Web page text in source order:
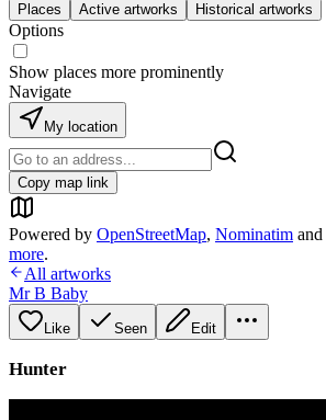
Places Active artworks Historical artworks
Options
Show places more prominently
Navigate
My location
Copy map link
Powered by OpenStreetMap, Nominatim and
more.
All artworks
Mr B Baby
Like Seen Edit
Hunter